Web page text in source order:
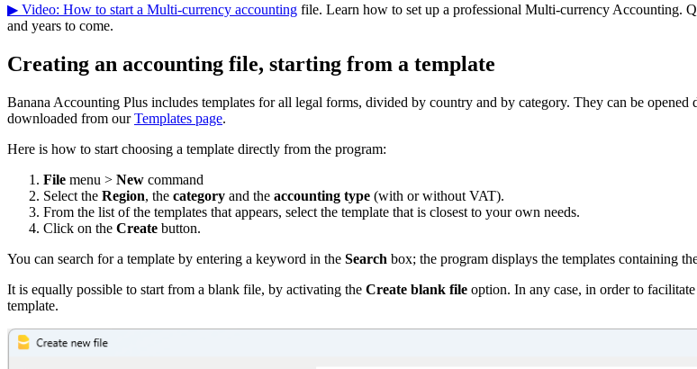
▶ Video: How to start a Multi-currency accounting file. Learn how to set up a professional Multi-currency Accounting.
and years to come.
Creating an accounting file, starting from a template
Banana Accounting Plus includes templates for all legal forms, divided by country and by category. They can be
downloaded from ourTemplates page.
Here is how to start choosing a template directly from the program:
File menu > New command
Select the Region, the category and the accounting type (with or without VAT).
From the list of the templates that appears, select the template that is closest to your own needs.
Click on the Create button.
You can search for a template by entering a keyword in the Search box; the program displays the templates containing
It is equally possible to start from a blank file, by activating the Create blank file option. In any case, in order to
template.